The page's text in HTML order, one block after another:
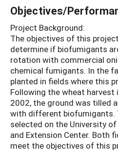
Objectives/
Project Background:
The objectives of this
determine if biofumigants
rotation with commercial
chemical fumigants. In the
planted in fields where this
Following the wheat
2002, the ground was tilled
with different biofumigants.
selected on the University of
and Extension Center. Both
meet the objectives of this